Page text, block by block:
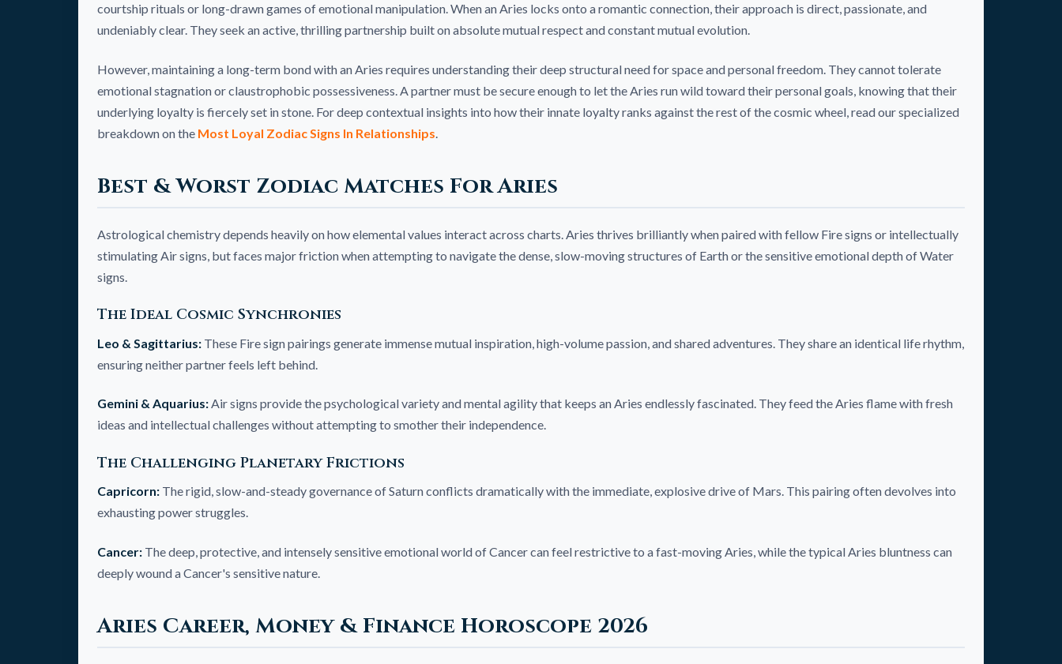
courtship rituals or long-drawn games of emotional manipulation. When an Aries locks onto a romantic connection, their approach is direct, passionate, and
undeniably clear. They seek an active, thrilling partnership built on absolute mutual respect and constant mutual evolution.
However, maintaining a long-term bond with an Aries requires understanding their deep structural need for space and personal freedom. They cannot tolerate
emotional stagnation or claustrophobic possessiveness. A partner must be secure enough to let the Aries run wild toward their personal goals, knowing that their
underlying loyalty is fiercely set in stone. For deep contextual insights into how their innate loyalty ranks against the rest of the cosmic wheel, read our specialized
breakdown on the Most Loyal Zodiac Signs In Relationships
Best & Worst Zodiac Matches For Aries
Astrological chemistry depends heavily on how elemental values interact across charts. Aries thrives brilliantly when paired with fellow Fire signs or intellectually
stimulating Air signs, but faces major friction when attempting to navigate the dense, slow-moving structures of Earth or the sensitive emotional depth of Water
signs.
The Ideal Cosmic Synchronies
Leo & Sagittarius: These Fire sign pairings generate immense mutual inspiration, high-volume passion, and shared adventures. They share an identical life rhythm,
ensuring neither partner feels left behind.
Gemini & Aquarius:Air signs provide the psychological variety and mental agility that keeps an Aries endlessly fascinated. They feed the Aries flame with fresh
ideas and intellectual challenges without attempting to smother their independence.
The Challenging Planetary Frictions
Capricorn: The rigid, slow-and-steady governance of Saturn conflicts dramatically with the immediate, explosive drive of Mars. This pairing often devolves into
exhausting power struggles.
Cancer: The deep, protective, and intensely sensitive emotional world of Cancer can feel restrictive to a fast-moving Aries, while the typical Aries bluntness can
deeply wound a Cancer's sensitive nature.
Aries Career, Money & Finance Horoscope 2026